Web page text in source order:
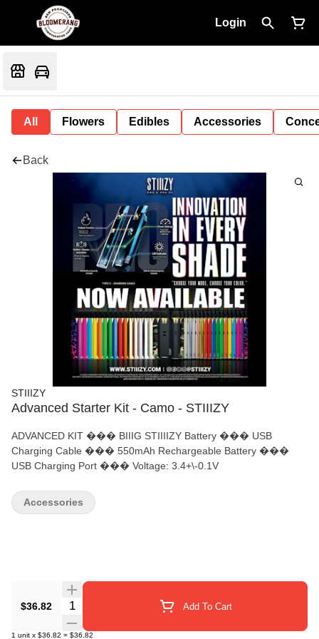
Login
All Flowers Edibles Accessories
Back
STIIIZY
Advanced Starter Kit - Camo - STIIIZY
ADVANCED KIT ��� BIIIG STIIIIZY Battery ��� USB
Charging Cable ��� 550mAh Rechargeable Battery ���
USB Charging Port ��� Voltage: 3.4+\-0.1V
$36.82 Quantity Selector Add To Cart
1 unit x $36.82 = $36.82
Accessories